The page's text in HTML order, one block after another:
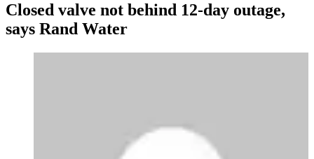
Closed valve not behind 12-day outage,
says Rand Water